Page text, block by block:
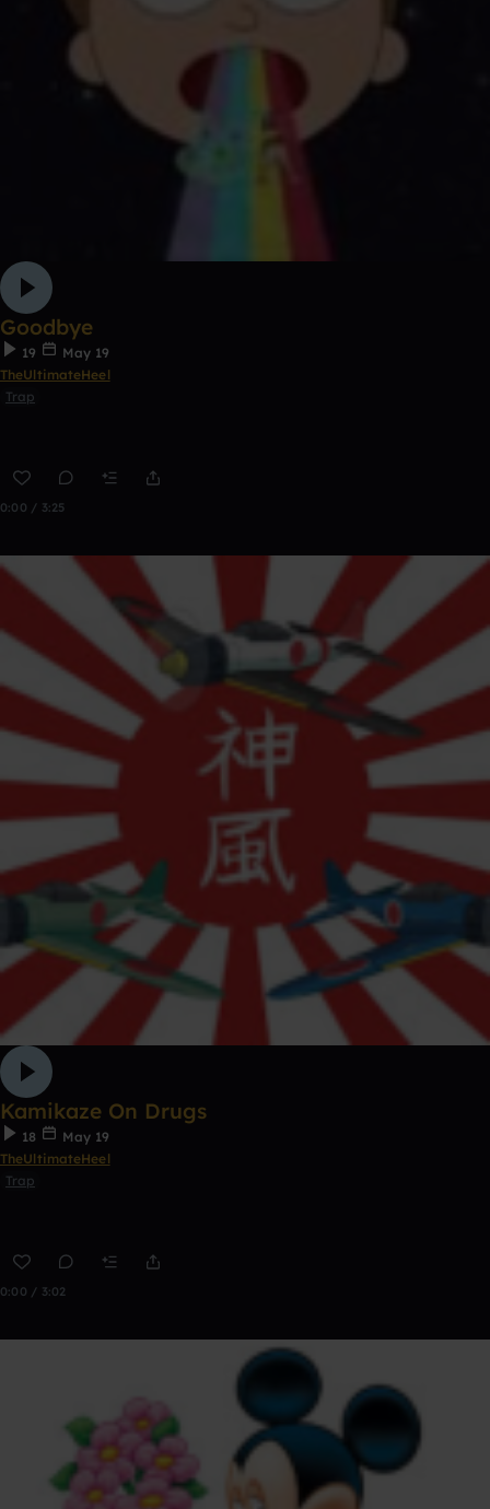
Goodbye
19
May 19
TheUltimateHeel
Trap
0:00 / 3:25
Kamikaze On Drugs
18
May 19
TheUltimateHeel
Trap
0:00 / 3:02